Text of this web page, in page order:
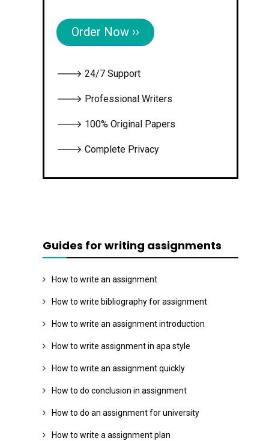
Order Now ››
🡒 24/7 Support
🡒 Professional Writers
🡒 100% Original Papers
🡒 Complete Privacy
Guides for writing assignments
How to write an assignment
How to write bibliography for assignment
How to write an assignment introduction
How to write assignment in apa style
How to write an assignment quickly
How to do conclusion in assignment
How to do an assignment for university
How to write a assignment plan